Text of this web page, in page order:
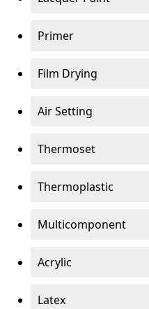
Primer
Film Drying
Air Setting
Thermoset
Thermoplastic
Multicomponent
Acrylic
Latex